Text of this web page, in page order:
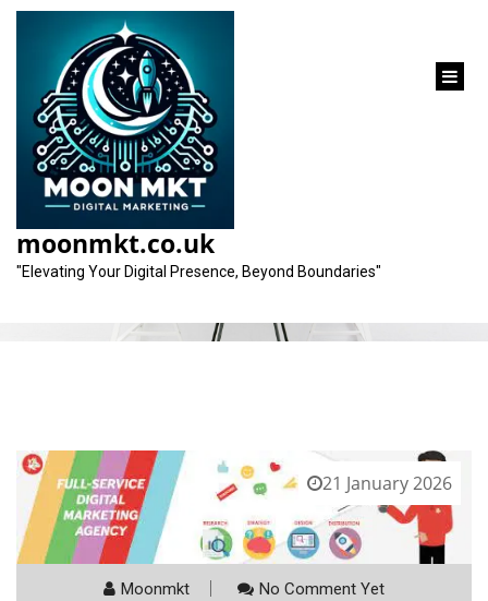
content
moonmkt.co.uk
"Elevating Your Digital Presence, Beyond Boundaries"
Month:
21 January 2026
Moonmkt No Comment Yet